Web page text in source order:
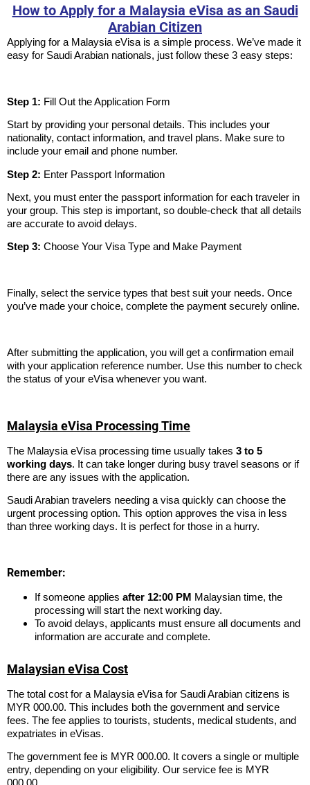
How to Apply for a Malaysia eVisa as an Saudi
Arabian Citizen
Applying for a Malaysia eVisa is a simple process. We’ve made it
easy for Saudi Arabian nationals, just follow these 3 easy steps:
Step 1: Fill Out the Application Form
Start by providing your personal details. This includes your
nationality, contact information, and travel plans. Make sure to
include your email and phone number.
Step 2: Enter Passport Information
Next, you must enter the passport information for each traveler in
your group. This step is important, so double-check that all details
are accurate to avoid delays.
Step 3: Choose Your Visa Type and Make Payment
Finally, select the service types that best suit your needs. Once
you’ve made your choice, complete the payment securely online.
After submitting the application, you will get a confirmation email
with your application reference number. Use this number to check
the status of your eVisa whenever you want.
Malaysia eVisa Processing Time
The Malaysia eVisa processing time usually takes 3 to 5
working days. It can take longer during busy travel seasons or if
there are any issues with the application.
Saudi Arabian travelers needing a visa quickly can choose the
urgent processing option. This option approves the visa in less
than three working days. It is perfect for those in a hurry.
Remember:
If someone applies after 12:00 PM Malaysian time, the
processing will start the next working day.
To avoid delays, applicants must ensure all documents and
information are accurate and complete.
Malaysian eVisa Cost
The total cost for a Malaysia eVisa for Saudi Arabian citizens is
MYR 000.00. This includes both the government and service
fees. The fee applies to tourists, students, medical students, and
expatriates in eVisas.
The government fee is MYR 000.00. It covers a single or multiple
entry, depending on your eligibility. Our service fee is MYR